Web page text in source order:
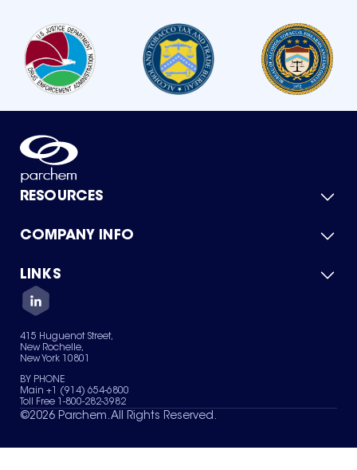
RESOURCES
Product Catalog
Green Chemicals
COMPANY INFO
About Us
Quality
Careers
Services
News & Insights
LINKS
Contact Us
Terms of Use
Sitemap
Your Privacy Choices
415 Huguenot Street,
New Rochelle,
New York 10801
BY PHONE
Main +1 (914) 654-6800
Toll Free 1-800-282-3982
©2026 Parchem. All Rights Reserved.